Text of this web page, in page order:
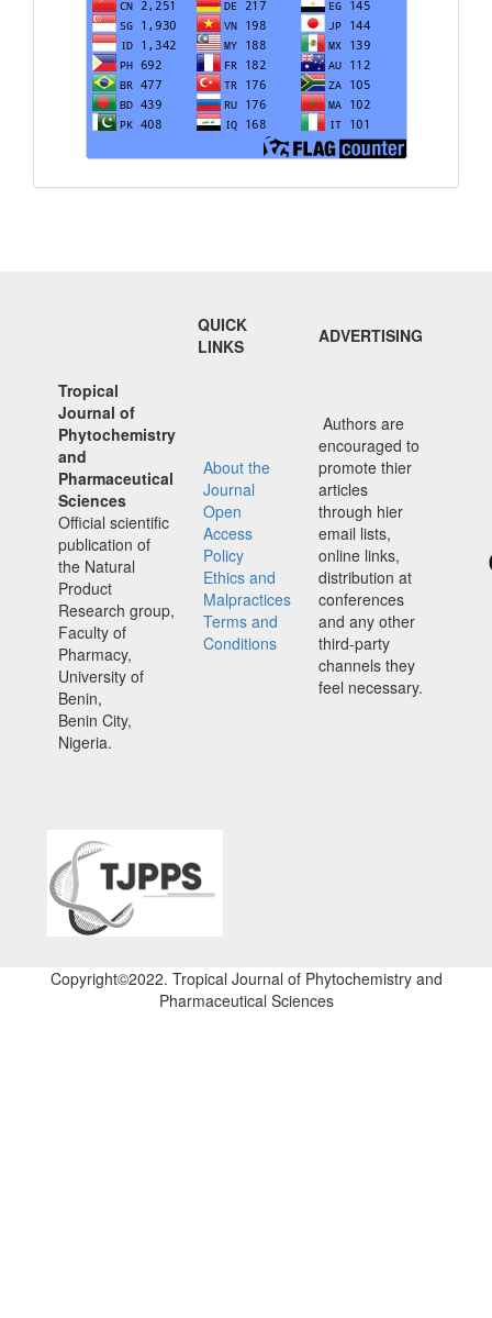
QUICK
LINKS
ADVERTISING
Tropical
Journal of
Phytochemistry
and
Pharmaceutical
Sciences
Official scientific
publication of
the Natural
Product
Research group,
Faculty of
Pharmacy,
University of
Benin,
Benin City,
Nigeria.
About the
Journal
Open
Access
Policy
Ethics and
Malpractices
Terms and
Conditions
Authors are
encouraged to
promote thier
articles
through hier
email lists,
online links,
distribution at
conferences
and any other
third-party
channels they
feel necessary.
Copyright©2022. Tropical Journal of Phytochemistry and
Pharmaceutical Sciences